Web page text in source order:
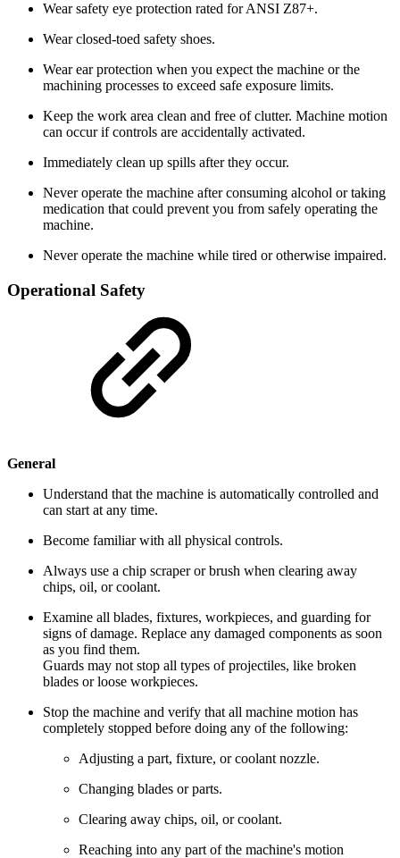
Wear safety eye protection rated for ANSI Z87+.
Wear closed-toed safety shoes.
Wear ear protection when you expect the machine or the
machining processes to exceed safe exposure limits.
Keep the work area clean and free of clutter. Machine motion
can occur if controls are accidentally activated.
Immediately clean up spills after they occur.
Never operate the machine after consuming alcohol or taking
medication that could prevent you from safely operating the
machine.
Never operate the machine while tired or otherwise impaired.
Operational Safety
General
Understand that the machine is automatically controlled and
can start at any time.
Become familiar with all physical controls.
Always use a chip scraper or brush when clearing away
chips, oil, or coolant.
Examine all blades, fixtures, workpieces, and guarding for
signs of damage. Replace any damaged components as soon
as you find them.
Guards may not stop all types of projectiles, like broken
blades or loose workpieces.
Stop the machine and verify that all machine motion has
completely stopped before doing any of the following:
Adjusting a part, fixture, or coolant nozzle.
Changing blades or parts.
Clearing away chips, oil, or coolant.
Reaching into any part of the machine's motion